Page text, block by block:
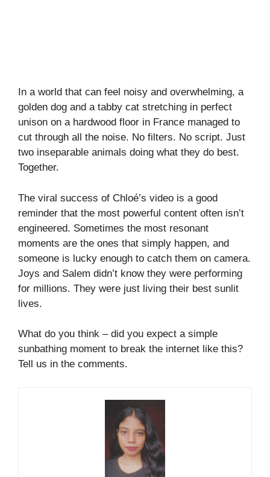
In a world that can feel noisy and overwhelming, a
golden dog and a tabby cat stretching in perfect
unison on a hardwood floor in France managed to
cut through all the noise. No filters. No script. Just
two inseparable animals doing what they do best.
Together.
The viral success of Chloé’s video is a good
reminder that the most powerful content often isn’t
engineered. Sometimes the most resonant
moments are the ones that simply happen, and
someone is lucky enough to catch them on camera.
Joys and Salem didn’t know they were performing
for millions. They were just living their best sunlit
lives.
What do you think – did you expect a simple
sunbathing moment to break the internet like this?
Tell us in the comments.